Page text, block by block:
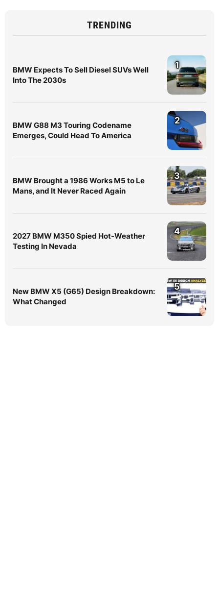
TRENDING
BMW Expects To Sell Diesel SUVs Well
Into The 2030s
1
BMW G88 M3 Touring Codename
Emerges, Could Head To America
2
BMW Brought a 1986 Works M5 to Le
Mans, and It Never Raced Again
3
2027 BMW M350 Spied Hot-Weather
Testing In Nevada
4
New BMW X5 (G65) Design Breakdown:
What Changed
5